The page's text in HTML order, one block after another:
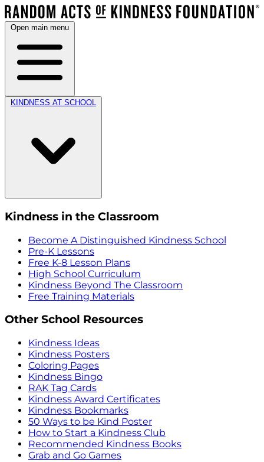
Open main menu
KINDNESS AT SCHOOL
Kindness in the Classroom
Become A Distinguished Kindness School
Pre-K Lessons
Free K-8 Lesson Plans
High School Curriculum
Kindness Beyond The Classroom
Free Training Materials
Other School Resources
Kindness Ideas
Kindness Posters
Coloring Pages
Kindness Bingo
RAK Tag Cards
Kindness Award Certificates
Kindness Bookmarks
50 Ways to be Kind Poster
How to Start a Kindness Club
Recommended Kindness Books
Grab and Go Games